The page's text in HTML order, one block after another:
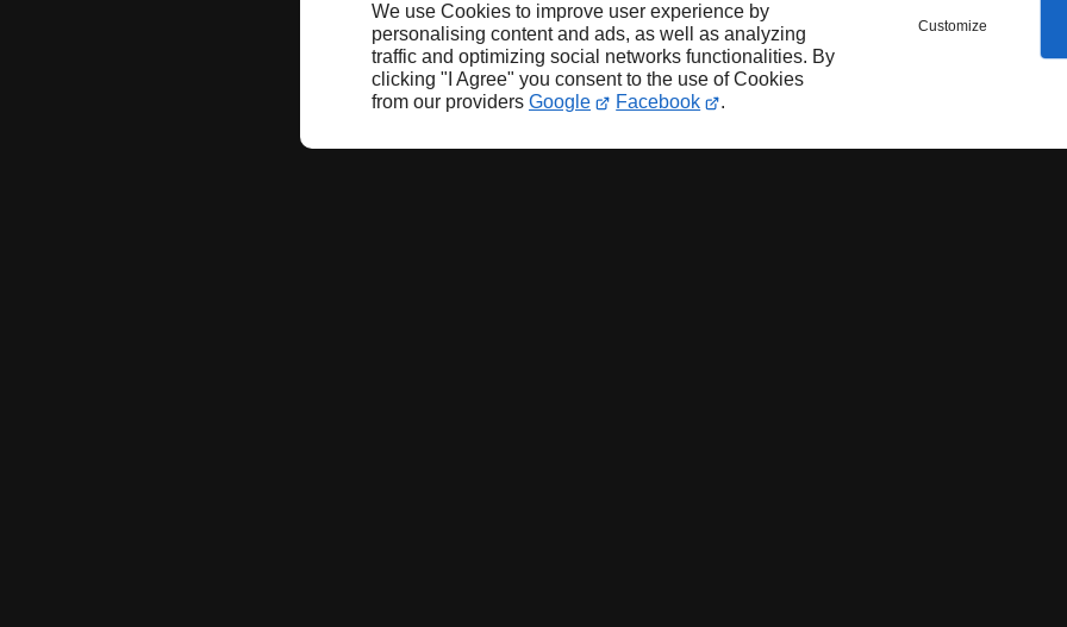
We use Cookies to improve user experience by
personalising content and ads, as well as analyzing
traffic and optimizing social networks functionalities. By
clicking "I Agree" you consent to the use of Cookies
from our providers Google Facebook .
Customize